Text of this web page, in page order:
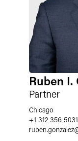
Ruben I.
Partner
Chicago
+1 312 356 5031
ruben.gonzalez